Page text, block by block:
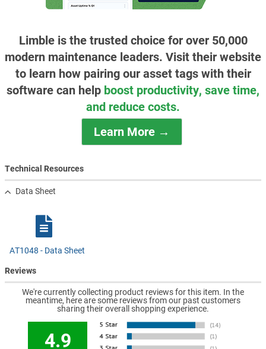
Limble is the trusted choice for over 50,000
modern maintenance leaders. Visit their website
to learn how pairing our asset tags with their
software can help boost productivity, save time,
and reduce costs.
Learn More →
Technical Resources
Data Sheet
AT1048 - Data Sheet
Reviews
We're currently collecting product reviews for this item. In the
meantime, here are some reviews from our past customers
sharing their overall shopping experience.
4.9